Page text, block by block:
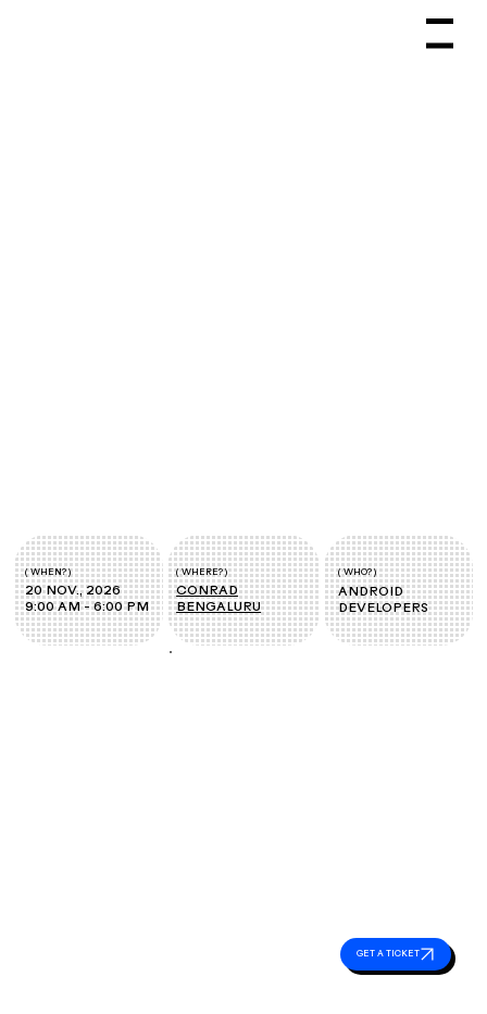
Menu
( WHEN? )
20 NOV., 2026
9:00 AM - 6:00 PM
( WHERE? )
CONRAD
BENGALURU
( WHO? )
ANDROID
DEVELOPERS